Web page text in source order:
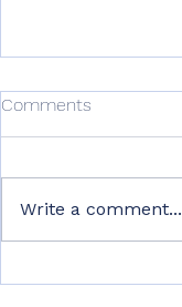
Comments
Write a comment...